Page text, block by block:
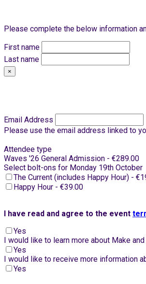
Please complete the below information
First name
Last name
×
Email Address
Please use the email address linked to
Attendee type
Waves '26 General Admission - €289.00
Select bolt-ons for Monday 19th October
The Current (includes Happy Hour) -
Happy Hour - €39.00
I have read and agree to the event
Yes
I would like to learn more about Make
Yes
I would like to receive more information
Yes